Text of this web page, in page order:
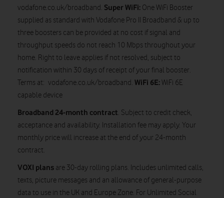
vodafone.co.uk/broadband. Super WiFi: One WiFi Booster
supplied as standard with Vodafone Pro II Broadband & up to
three boosters can be provided at no cost if signal and
throughput speeds do not reach 10 Mbps throughout your
home. Right to leave applies if not resolved, subject to
notification within 30 days of receipt of your final booster.
Terms at: vodafone.co.uk/broadband. WiFi 6E:WiFi 6E
capable device
Broadband 24-month contract. Subject to credit check,
acceptance and availability. Installation fee may apply. Your
monthly price will increase at the end of your 24-month
contract.
VOXI plans are 30-day rolling plans. Includes unlimited calls,
texts, picture messages and an allowance of general-purpose
data to use in the UK and Europe Zone. For Unlimited Social